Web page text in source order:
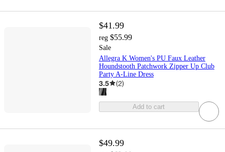
$41.99
reg $55.99
Sale
Allegra K Women's PU Faux Leather
Houndstooth Patchwork Zipper Up Club
Party A-Line Dress
3.5 (2)
Add to cart
$49.99